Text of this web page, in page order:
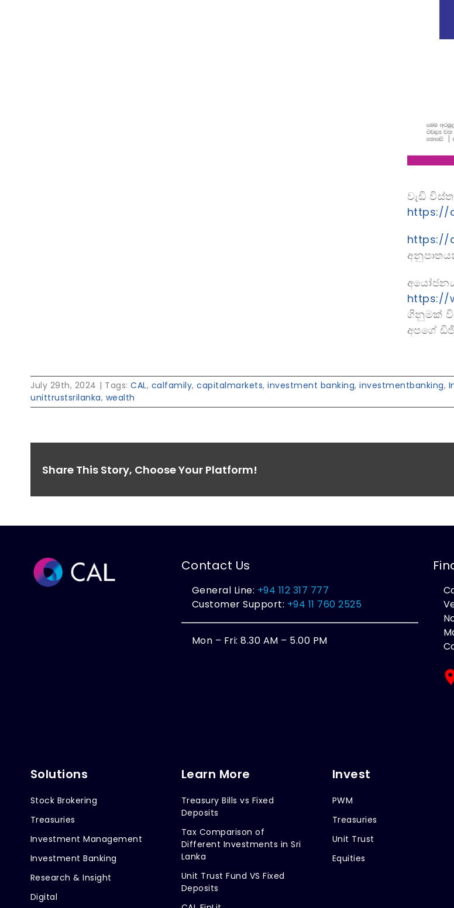
වැඩි
https://
https://
https://
ගිනුමක්
අපගේ
July 29th, 2024 | Tags: CAL, calfamily, capitalmarkets, investment banking, investmentbanking,
unittrustsrilanka, wealth
Share This Story, Choose Your Platform!
Contact Us
General Line: +94 112 317 777
Customer Support: +94 11 760 2525
Mon – Fri: 8.30 AM – 5.00 PM
Solutions
Stock Brokering
Treasuries
Investment Management
Investment Banking
Research & Insight
Digital
Learn More
Treasury Bills vs Fixed
Deposits
Tax Comparison of
Different Investments in Sri
Lanka
Unit Trust Fund VS Fixed
Deposits
Invest
PWM
Treasuries
Unit Trust
Equities